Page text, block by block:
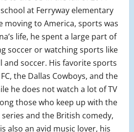
at Ferryway elementary
moving to America, sports was
life, he spent a large part of
soccer or watching sports like
and soccer. His favorite sports
the Dallas Cowboys, and the
he does not watch a lot of TV
those who keep up with the
and the British comedy,
also an avid music lover, his